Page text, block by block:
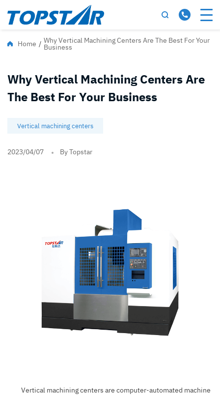
Home / Why Vertical Machining Centers Are The Best For Your
Business
Why Vertical Machining Centers Are
The Best For Your Business
Vertical machining centers
2023/04/07 By Topstar
Vertical machining centers are computer-automated machine